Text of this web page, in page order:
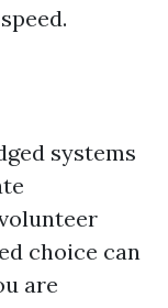
systems
choice can
are